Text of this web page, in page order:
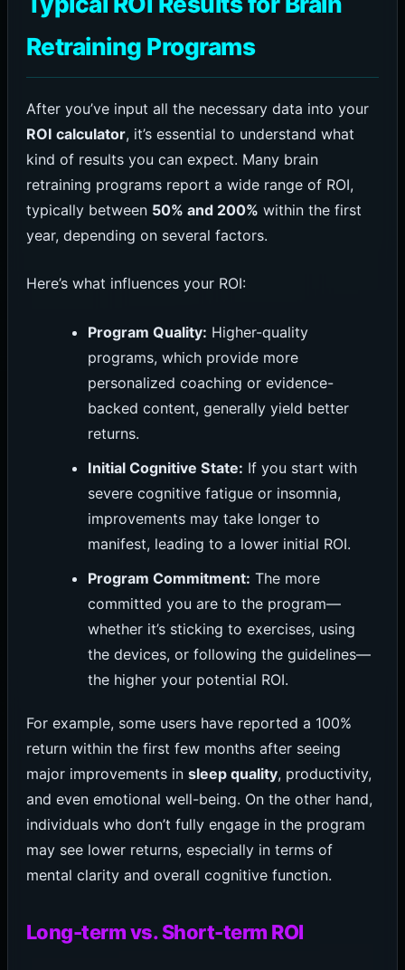
Retraining Programs
After you’ve input all the necessary data into your
ROI calculator, it’s essential to understand what
kind of results you can expect. Many brain
retraining programs report a wide range of ROI,
typically between 50% and 200% within the first
year, depending on several factors.
Here’s what influences your ROI:
Program Quality: Higher-quality
programs, which provide more
personalized coaching or evidence-
backed content, generally yield better
returns.
Initial Cognitive State: If you start with
severe cognitive fatigue or insomnia,
improvements may take longer to
manifest, leading to a lower initial ROI.
Program Commitment: The more
committed you are to the program—
whether it’s sticking to exercises, using
the devices, or following the guidelines—
the higher your potential ROI.
For example, some users have reported a 100%
return within the first few months after seeing
major improvements in sleep quality, productivity,
and even emotional well-being. On the other hand,
individuals who don’t fully engage in the program
may see lower returns, especially in terms of
mental clarity and overall cognitive function.
Long-term vs. Short-term ROI